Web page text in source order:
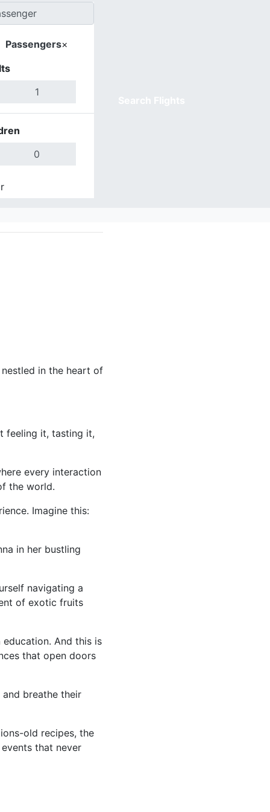
Passengers×
nestled in the heart of
feeling it, tasting it,
every interaction
the world.
Imagine this:
in her bustling
navigating a
of exotic fruits
And this is
that open doors
breathe their
old recipes, the
that never